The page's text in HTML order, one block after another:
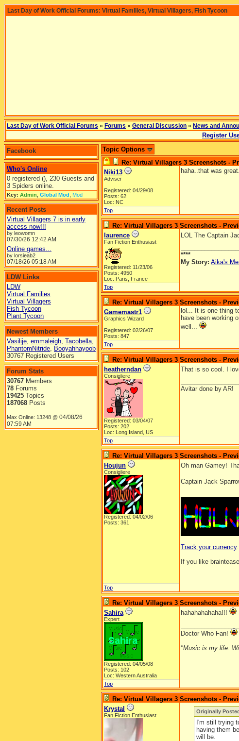
Last Day of Work Official Forums: Virtual Families, Virtual Villagers, Fish Tycoon
Last Day of Work Official Forums » Forums » General Discussion » News and
Register
Facebook
Who's Online
0 registered (), 230 Guests and
3 Spiders online.
Key: Admin Global Mod Mod
Recent Posts
Virtual Villagers 7 is in early
access now!!!
by leowomn
07/30/26 12:42 AM
Online games...
by lorsieab2
07/18/26 05:18 AM
LDW Links
LDW
Virtual Families
Virtual Villagers
Fish Tycoon
Plant Tycoon
Newest Members
Vasilije, emmaleigh, Tacobella,
PhantomNitride, Booyahhayoob
30767 Registered Users
Forum Stats
30767 Members
78 Forums
19425 Topics
187068 Posts
Max Online: 13248 @ 04/08/26
07:59 AM
Topic Options
Re: Virtual Villagers 3 Screenshots -
Niki13
Adviser
Registered: 04/29/08
Posts: 62
Loc: NC
haha..that was
Top
Re: Virtual Villagers 3 Screenshots -
laurence
Fan Fiction Enthusiast
Registered: 11/23/06
Posts: 4950
Loc: Paris, France
LOL The Captain
****
My Story: Aika's
Top
Re: Virtual Villagers 3 Screenshots -
Gamemastr1
Graphics Wizard
Registered: 02/26/07
Posts: 847
lol... It is one thing
have been working
well...
Top
Re: Virtual Villagers 3 Screenshots -
heatherndan
Consigliere
Registered: 03/04/07
Posts: 202
Loc: Long Island, US
That is so cool. I
Avitar done by AR!
Top
Re: Virtual Villagers 3 Screenshots -
Houjun
Consigliere
Registered: 04/02/06
Posts: 361
Oh man Gamey!
Captain Jack
Track your currency.
If you like
Top
Re: Virtual Villagers 3 Screenshots -
Sahira
Expert
Registered: 04/05/08
Posts: 102
Loc: Western Australia
hahahahahaha!!!
Doctor Who Fan!
"Music is my life.
Top
Re: Virtual Villagers 3 Screenshots -
Krystal
Fan Fiction Enthusiast
Originally
I'm still trying
having them
will be.